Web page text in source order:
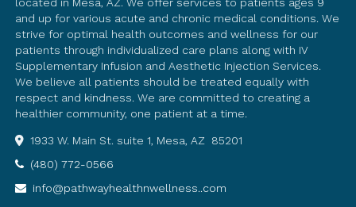
and up for various acute and chronic medical conditions. We
strive for optimal health outcomes and wellness for our
patients through individualized care plans along with IV
Supplementary Infusion and Aesthetic Injection Services.
We believe all patients should be treated equally with
respect and kindness. We are committed to creating a
healthier community, one patient at a time.
1933 W. Main St. suite 1, Mesa, AZ 85201
(480) 772-0566
info@pathwayhealthnwellness..com